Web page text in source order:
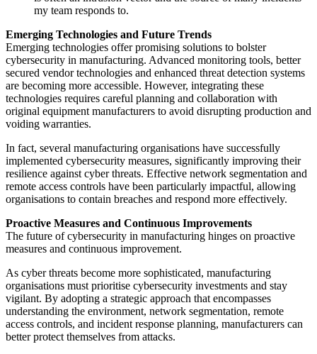
my team responds to.
Emerging Technologies and Future Trends
Emerging technologies offer promising solutions to bolster
cybersecurity in manufacturing. Advanced monitoring tools, better
secured vendor technologies and enhanced threat detection systems
are becoming more accessible. However, integrating these
technologies requires careful planning and collaboration with
original equipment manufacturers to avoid disrupting production and
voiding warranties.
In fact, several manufacturing organisations have successfully
implemented cybersecurity measures, significantly improving their
resilience against cyber threats. Effective network segmentation and
remote access controls have been particularly impactful, allowing
organisations to contain breaches and respond more effectively.
Proactive Measures and Continuous Improvements
The future of cybersecurity in manufacturing hinges on proactive
measures and continuous improvement.
As cyber threats become more sophisticated, manufacturing
organisations must prioritise cybersecurity investments and stay
vigilant. By adopting a strategic approach that encompasses
understanding the environment, network segmentation, remote
access controls, and incident response planning, manufacturers can
better protect themselves from attacks.